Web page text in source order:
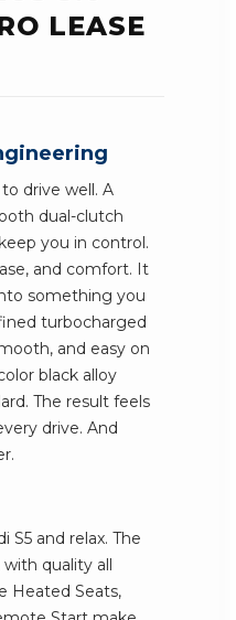
LEASE
drive well. A
dual-clutch
you in control.
and comfort. It
something you
turbocharged
and easy on
black alloy
The result feels
drive. And
S5 and relax. The
quality all
Heated Seats,